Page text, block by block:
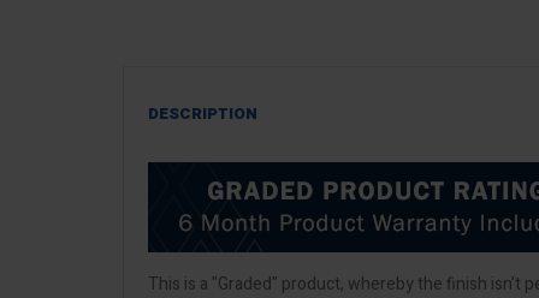
DESCRIPTION
This is a "Graded" product, whereby the finish isn't